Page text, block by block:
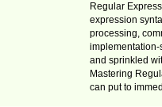
Regular
expression
processing,
implementation-
and sprinkled
Mastering
can put to